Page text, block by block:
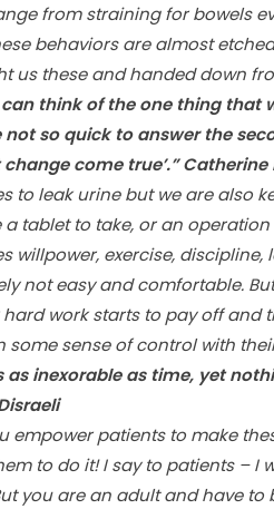
from straining for bowels
behaviors are almost
us these and handed down
can think of the one thing
not so quick to answer the
come true’.” Catherine
to leak urine but we are also
a tablet to take, or an
willpower, exercise,
not easy and comfortable.
hard work starts to pay off and
some sense of control with
as inexorable as time, yet
empower patients to make
to do it! I say to patients – I
you are an adult and have